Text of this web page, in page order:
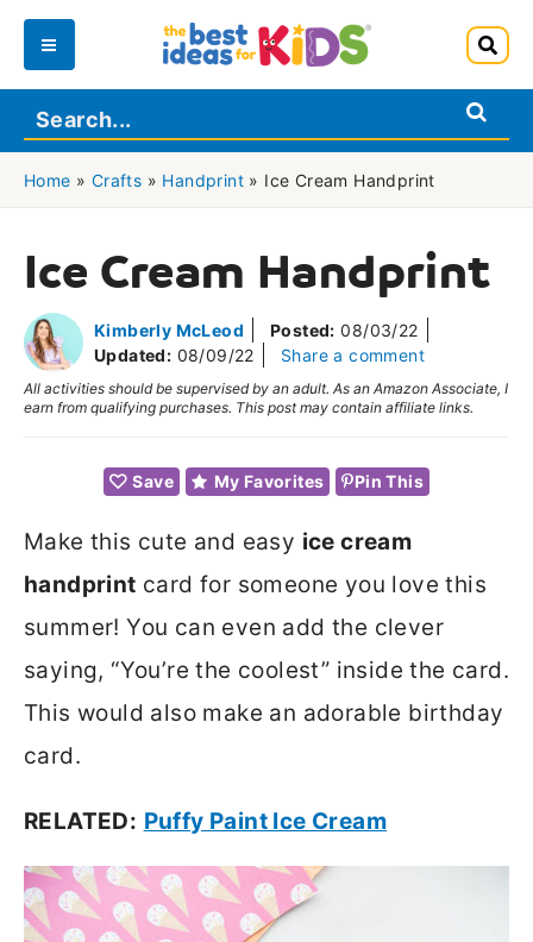
Skip
content
Main
Menu
Home » Crafts » Handprint » Ice Cream Handprint
Ice Cream Handprint
Kimberly McLeod Posted: 08/03/22
Updated: 08/09/22 Share a comment
All activities should be supervised by an adult. As an Amazon Associate, I
earn from qualifying purchases. This post may contain affiliate links.
Save My Favorites Pin This
Make this cute and easy ice cream
handprint card for someone you love this
summer! You can even add the clever
saying, “You’re the coolest” inside the card.
This would also make an adorable birthday
card.
RELATED: Puffy Paint Ice Cream